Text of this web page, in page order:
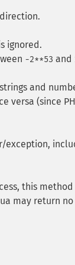
ignored.
-2**53 and
and
versa (since
this
may return